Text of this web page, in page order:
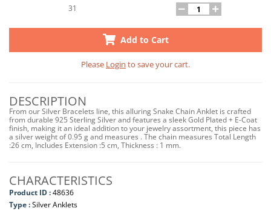
31
Add to Cart
Please Login to save your cart.
DESCRIPTION
From our Silver Bracelets line, this alluring Snake Chain Anklet is crafted
from durable 925 Sterling Silver and features a sleek Gold Plated + E-Coat
finish, making it an ideal addition to your jewelry assortment, this piece has
a silver weight of 0.95 g and measures . The chain measures Total Length
:26 cm, Includes Extension :5 cm, Thickness : 1 mm.
CHARACTERISTICS
Product ID :48636
Type :Silver Anklets